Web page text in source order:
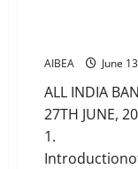
AIBEA June
ALL INDIA
27TH JUNE,
1.